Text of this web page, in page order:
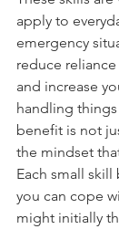
These skills
apply to
emergency
reduce
and increase
handling things
benefit is not
the mindset
Each small
you can cope